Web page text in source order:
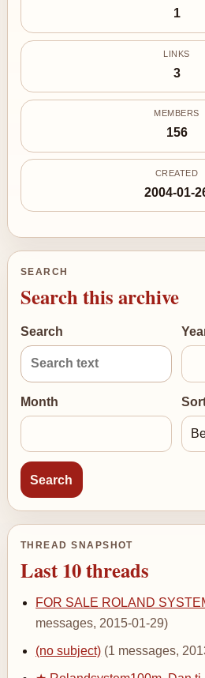
1
LINKS
3
MEMBERS
156
CREATED
2004-01-
SEARCH
Search this archive
Search
Month
THREAD SNAPSHOT
Last 10 threads
FOR SALE ROLAND
messages, 2015-01-29)
(no subject) (1 messages,